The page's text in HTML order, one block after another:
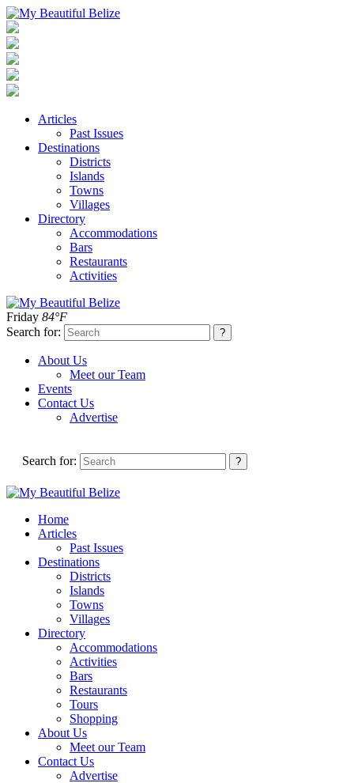
Articles
Past Issues
Destinations
Districts
Islands
Towns
Villages
Directory
Accommodations
Bars
Restaurants
Activities
Friday 84°F
Search for:
About Us
Meet our Team
Events
Contact Us
Advertise
Search for:
Home
Articles
Past Issues
Destinations
Districts
Islands
Towns
Villages
Directory
Accommodations
Activities
Bars
Restaurants
Tours
Shopping
About Us
Meet our Team
Contact Us
Advertise